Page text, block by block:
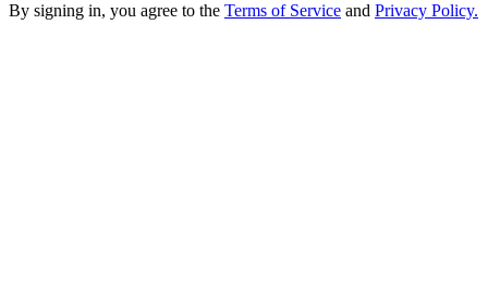
By signing in, you agree to the Terms of Service and Privacy Policy.